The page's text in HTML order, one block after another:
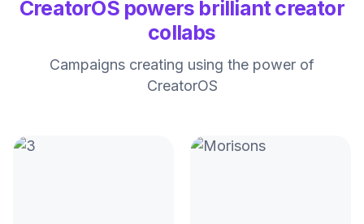
CreatorOS powers brilliant creator
collabs
Campaigns creating using the power of
CreatorOS